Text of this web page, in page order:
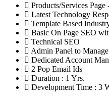
Products/Services Page
Latest Technology
Template Based
Basic On Page SEO
Technical SEO
Admin Panel to
Dedicated Account
2 Pop Email Ids
Duration : 1 Yrs.
Development Time : 3